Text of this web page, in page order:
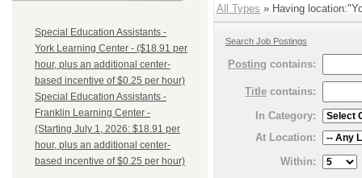
Special Education Assistants -
York Learning Center - ($18.91 per
hour, plus an additional center-
based incentive of $0.25 per hour)
Special Education Assistants -
Franklin Learning Center -
(Starting July 1, 2026: $18.91 per
hour, plus an additional center-
based incentive of $0.25 per hour)
All Types » Having
Search Job Postings
Posting contains:
Title contains:
In Category:
At Location:
Within: